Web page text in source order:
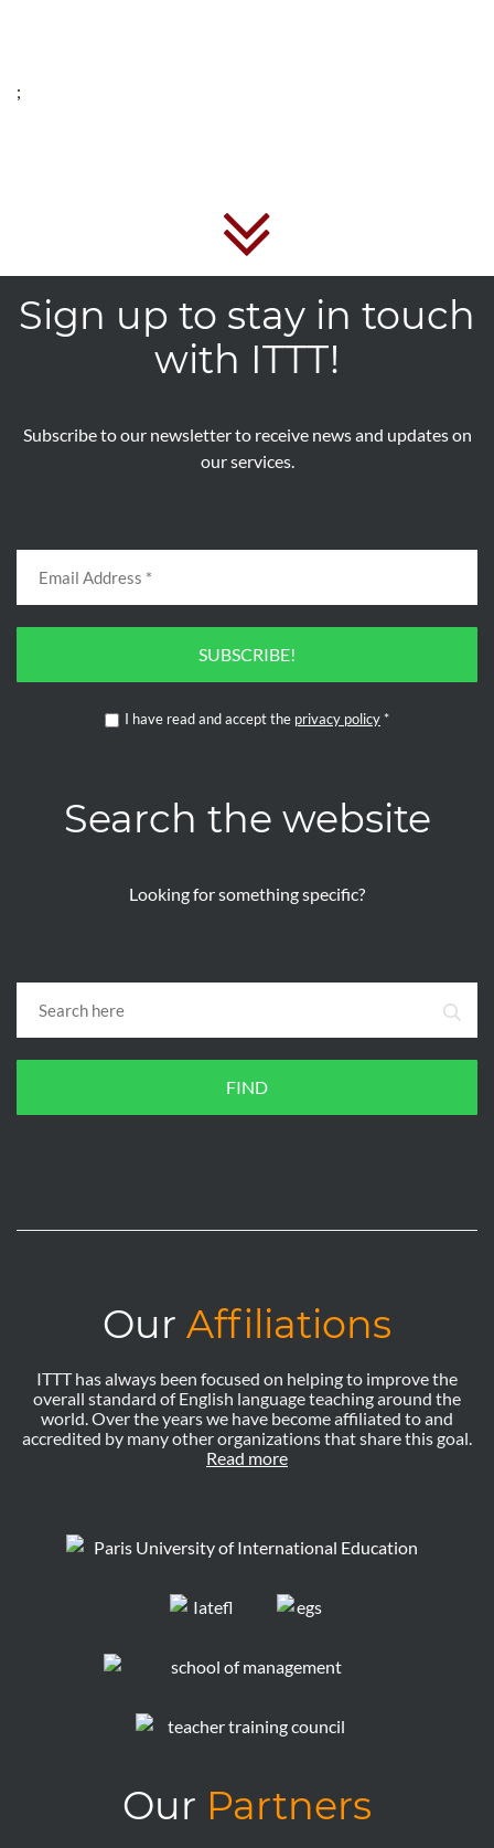
;
Sign up to stay in touch
with ITTT!
Subscribe to our newsletter to receive news and updates on
our services.
SUBSCRIBE!
I have read and accept the privacy policy *
Search the website
Looking for something specific?
FIND
Our Affiliations
ITTT has always been focused on helping to improve the
overall standard of English language teaching around the
world. Over the years we have become affiliated to and
accredited by many other organizations that share this goal.
Read more
Our Partners